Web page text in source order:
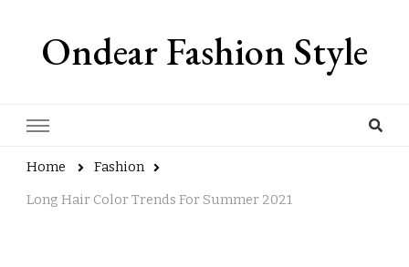
Ondear Fashion Style
Home
Fashion
Long Hair Color Trends For Summer 2021